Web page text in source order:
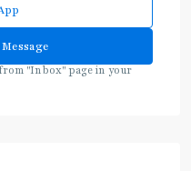
"Inbox" page in your